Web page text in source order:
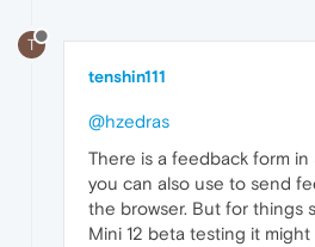
T
tenshin111
@hzedras
There is a feedback form
you can also use to send
the browser. But for things
Mini 12 beta testing it